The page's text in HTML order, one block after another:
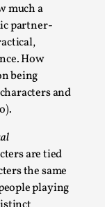
much a
partner-
How
being
and
are tied
the same
playing
Nordic Larp